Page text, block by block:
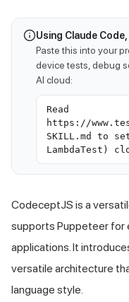
Using Claude
Paste this into your
device tests, debug
AI cloud:
Read
https://
SKILL.md to
LambdaTest)
CodeceptJS is a
supports Puppeteer
applications. It
versatile architecture
language style.